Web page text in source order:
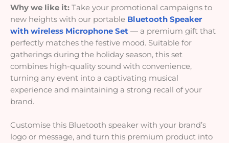
Why we like it: Take your promotional campaigns to
new heights with our portable Bluetooth Speaker
with wireless Microphone Set — a premium gift that
perfectly matches the festive mood. Suitable for
gatherings during the holiday season, this set
combines high-quality sound with convenience,
turning any event into a captivating musical
experience and maintaining a strong recall of your
brand.
Customise this Bluetooth speaker with your brand’s
logo or message, and turn this premium product into